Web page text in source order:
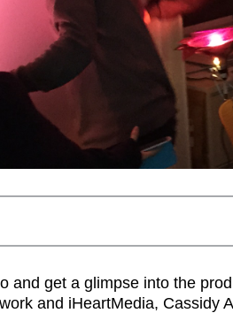
and get a glimpse into the
and iHeartMedia, Cassidy